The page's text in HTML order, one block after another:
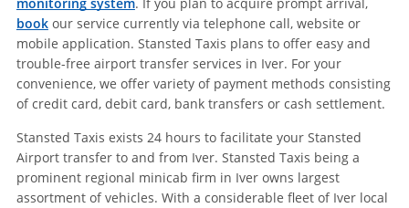
bookour service currently via telephone call, website or
mobile application. Stansted Taxis plans to offer easy and
trouble-free airport transfer services in Iver. For your
convenience, we offer variety of payment methods consisting
of credit card, debit card, bank transfers or cash settlement.
Stansted Taxis exists 24 hours to facilitate your Stansted
Airport transfer to and from Iver. Stansted Taxis being a
prominent regional minicab firm in Iver owns largest
assortment of vehicles. With a considerable fleet of Iver local